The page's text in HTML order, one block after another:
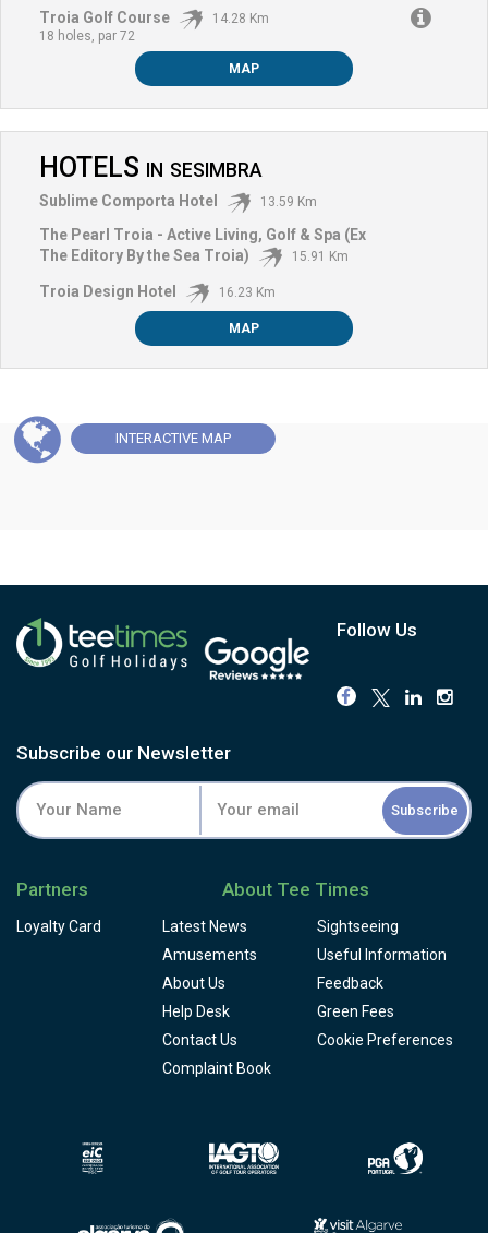
Troia Golf Course
14.28 Km
18 holes, par 72
MAP
HOTELS IN SESIMBRA
Sublime Comporta Hotel 13.59 Km
The Pearl Troia - Active Living, Golf & Spa (Ex
The Editory By the Sea Troia)
15.91 Km
Troia Design Hotel 16.23 Km
MAP
INTERACTIVE MAP
Follow Us
Subscribe our Newsletter
Subscribe
Partners
Loyalty Card
About Tee Times
Latest News
Sightseeing
Amusements
Useful Information
About Us
Feedback
Help Desk
Green Fees
Contact Us
Cookie Preferences
Complaint Book